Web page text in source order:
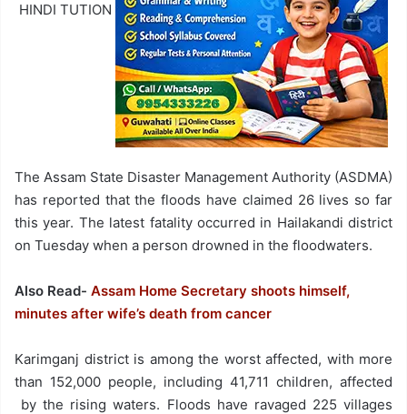
HINDI TUTION
The Assam State Disaster Management Authority (ASDMA)
has reported that the floods have claimed 26 lives so far
this year. The latest fatality occurred in Hailakandi district
on Tuesday when a person drowned in the floodwaters.
Also Read- Assam Home Secretary shoots himself,
minutes after wife’s death from cancer
Karimganj district is among the worst affected, with more
than 152,000 people, including 41,711 children, affected
by the rising waters. Floods have ravaged 225 villages